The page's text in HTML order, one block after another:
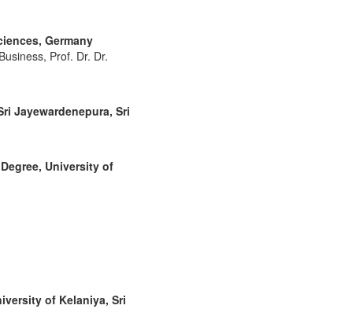
Germany
Prof. Dr. Dr.
Jayewardenepura, Sri
University of
of Kelaniya, Sri